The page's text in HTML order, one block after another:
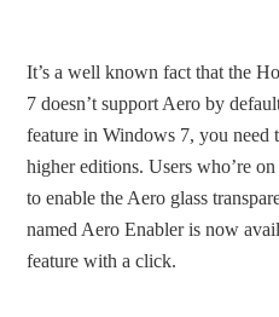
It’s a well known fact that the
7 doesn’t support Aero by
feature in Windows 7, you need
higher editions. Users who’re
to enable the Aero glass
named Aero Enabler is now
feature with a click.